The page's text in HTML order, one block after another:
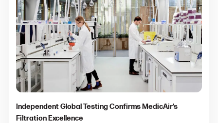
Independent Global Testing Confirms MedicAir’s
Filtration Excellence